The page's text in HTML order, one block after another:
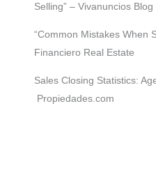
Selling” – Vivanuncios Blog
“Common Mistakes When
Financiero Real Estate
Sales Closing Statistics:
Propiedades.com